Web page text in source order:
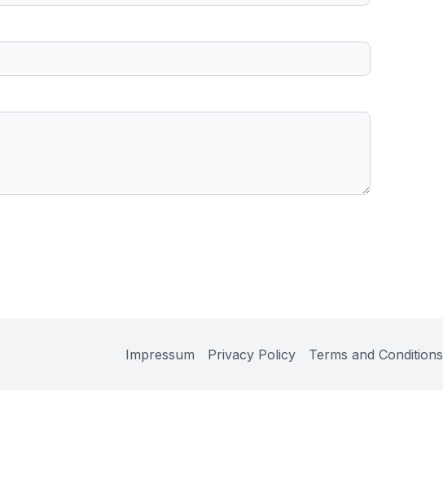
Impressum Privacy Policy Terms and Conditions